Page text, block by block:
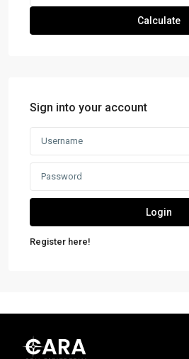
Calculate
Sign into your account
Login
Register here!